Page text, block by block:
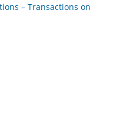
– Transactions on